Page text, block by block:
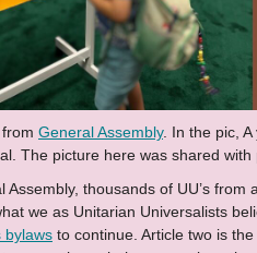
General Assembly. In the pic,
The picture here was shared
Assembly, thousands of UU’s
we as Unitarian Universalists
bylaws to continue. Article two is